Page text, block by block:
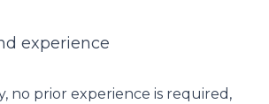
experience
no prior experience is required,